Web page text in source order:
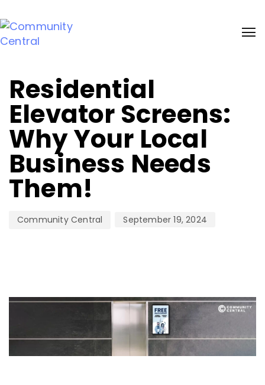
Residential
Elevator Screens:
Why Your Local
Business Needs
Them!
Community Central September 19, 2024